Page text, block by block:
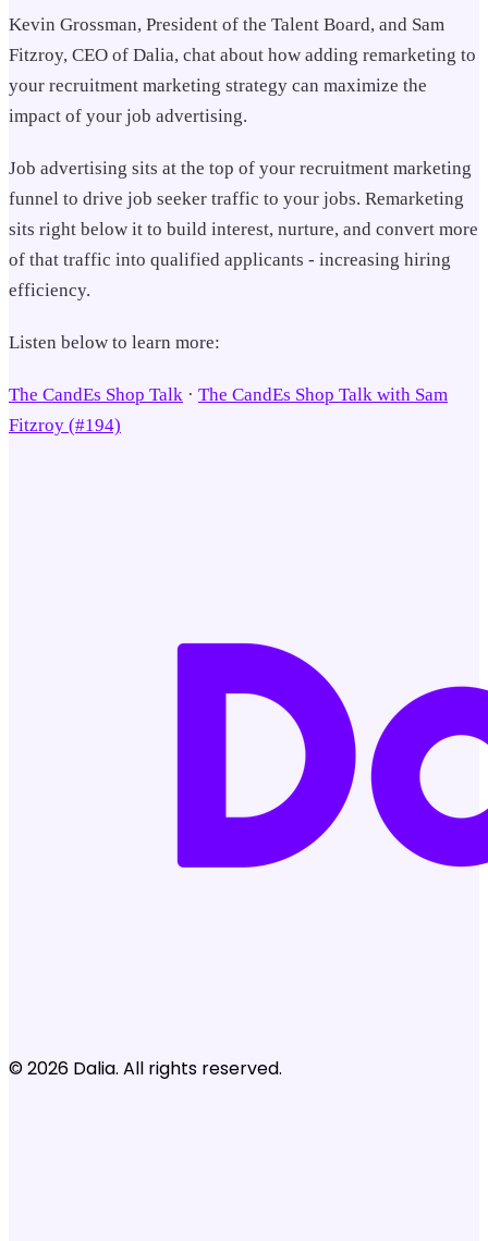
Kevin Grossman, President of the Talent Board, and Sam
Fitzroy, CEO of Dalia, chat about how adding remarketing to
your recruitment marketing strategy can maximize the
impact of your job advertising.
Job advertising sits at the top of your recruitment marketing
funnel to drive job seeker traffic to your jobs. Remarketing
sits right below it to build interest, nurture, and convert more
of that traffic into qualified applicants - increasing hiring
efficiency.
Listen below to learn more:
The CandEs Shop Talk · The CandEs Shop Talk with Sam
Fitzroy (#194)
© 2026 Dalia. All rights reserved.